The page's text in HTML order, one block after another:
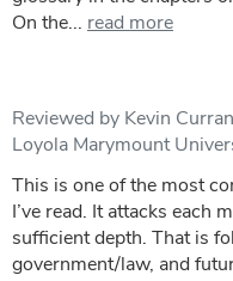
On the... read more
Reviewed by Kevin
Loyola Marymount
This is one of the most
I’ve read. It attacks each
sufficient depth. That is
government/law, and